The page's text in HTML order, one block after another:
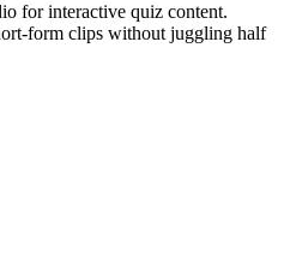
for interactive quiz content.
form clips without juggling half